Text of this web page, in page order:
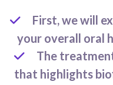
First, we will
your overall oral
The
that highlights